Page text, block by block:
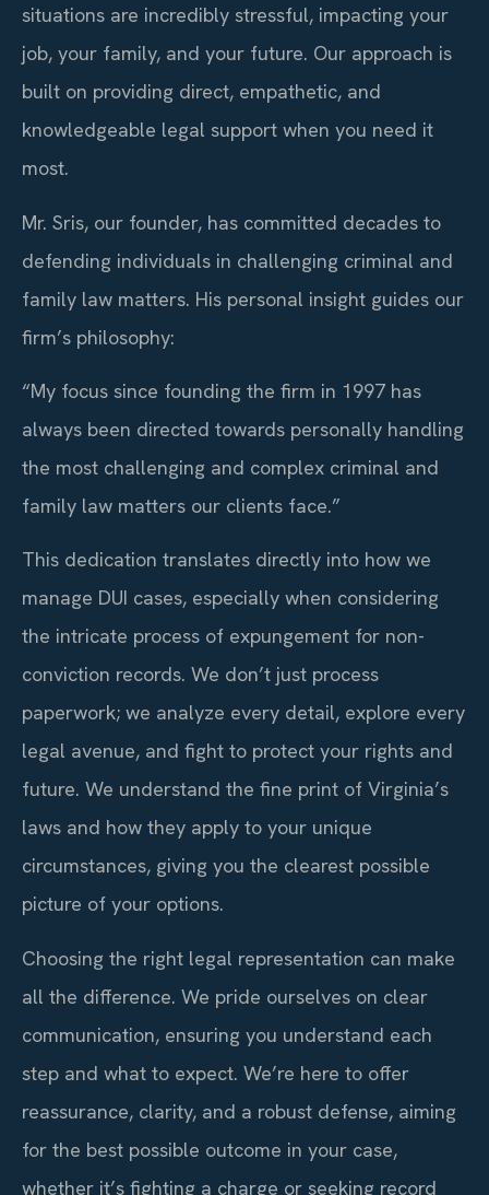
situations are incredibly stressful, impacting your
job, your family, and your future. Our approach is
built on providing direct, empathetic, and
knowledgeable legal support when you need it
most.
Mr. Sris, our founder, has committed decades to
defending individuals in challenging criminal and
family law matters. His personal insight guides our
firm’s philosophy:
“My focus since founding the firm in 1997 has
always been directed towards personally handling
the most challenging and complex criminal and
family law matters our clients face.”
This dedication translates directly into how we
manage DUI cases, especially when considering
the intricate process of expungement for non-
conviction records. We don’t just process
paperwork; we analyze every detail, explore every
legal avenue, and fight to protect your rights and
future. We understand the fine print of Virginia’s
laws and how they apply to your unique
circumstances, giving you the clearest possible
picture of your options.
Choosing the right legal representation can make
all the difference. We pride ourselves on clear
communication, ensuring you understand each
step and what to expect. We’re here to offer
reassurance, clarity, and a robust defense, aiming
for the best possible outcome in your case,
whether it’s fighting a charge or seeking record